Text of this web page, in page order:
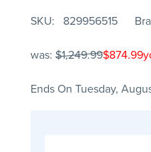
SKU 829956515
was: $1,249.99$874.99
Ends On Tuesday,